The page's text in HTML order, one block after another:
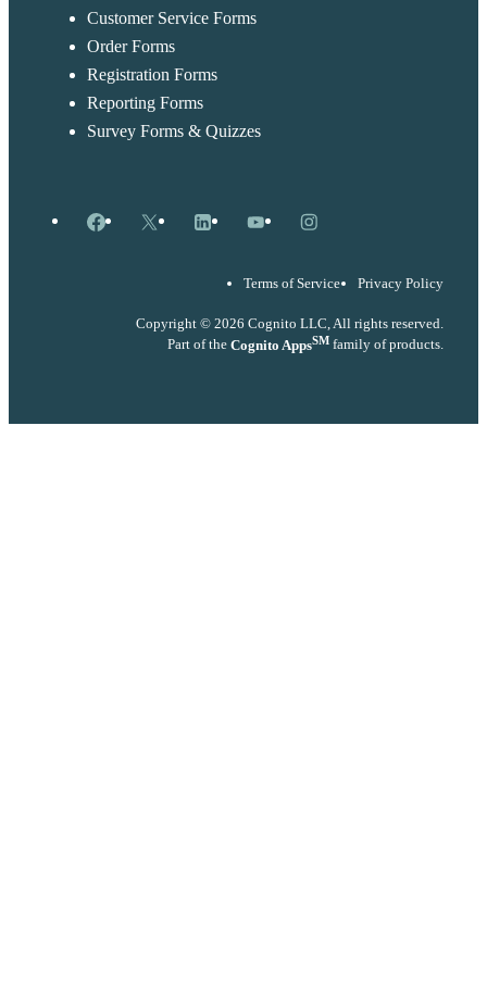
Customer Service Forms
Order Forms
Registration Forms
Reporting Forms
Survey Forms & Quizzes
Facebook
X LinkedInYouTubeInstagram
Terms of Service Privacy Policy
Copyright © 2026 Cognito LLC, All rights reserved.
Part of the Cognito AppsSM family of products.